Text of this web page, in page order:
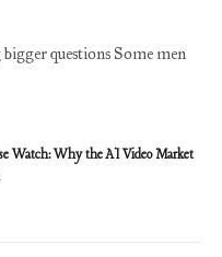
questions Some men
Watch: Why the AI Video Market